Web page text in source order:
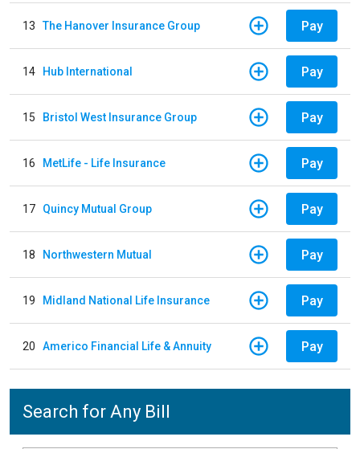
13 The Hanover Insurance Group Pay
14 Hub International Pay
15 Bristol West Insurance Group Pay
16 MetLife - Life Insurance Pay
17 Quincy Mutual Group Pay
18 Northwestern Mutual Pay
19 Midland National Life Insurance Pay
20 Americo Financial Life & Annuity Pay
Search for Any Bill